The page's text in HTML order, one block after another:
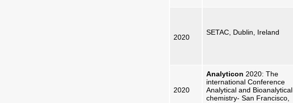
2020
SETAC, Dublin, Ireland
2020
Analyticon 2020: The
international Conference
Analytical and Bioanalytical
chemistry- San Francisco,